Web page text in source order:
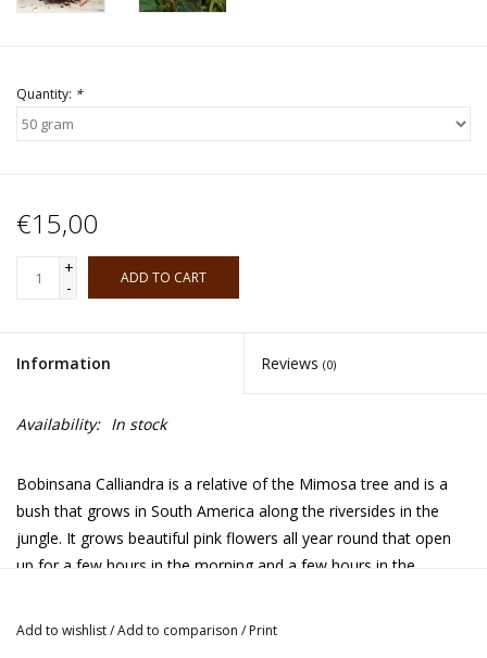
Quantity: *
€15,00
+
-
ADD TO CART
Information Reviews (0)
Availability: In stock
Bobinsana Calliandra is a relative of the Mimosa tree and is a
bush that grows in South America along the riversides in the
jungle. It grows beautiful pink flowers all year round that open
up for a few hours in the morning and a few hours in the
spiritual benefits. In the Shipibo tradition it's considered a master
Add to wishlist/Add to comparison / Print